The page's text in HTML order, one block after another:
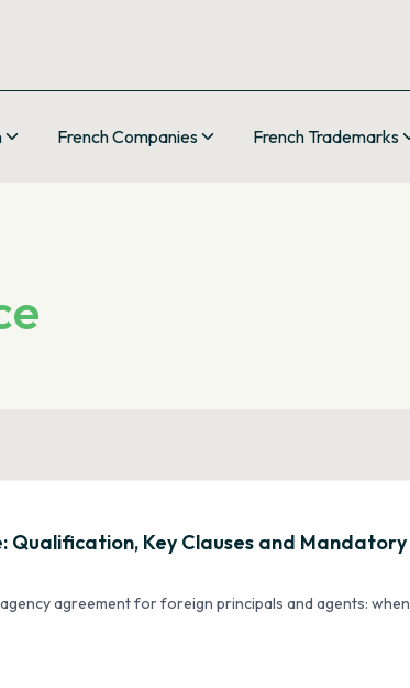
French Companies French Trademarks
Qualification, Key Clauses and Mandatory
agreement for foreign principals and agents: when